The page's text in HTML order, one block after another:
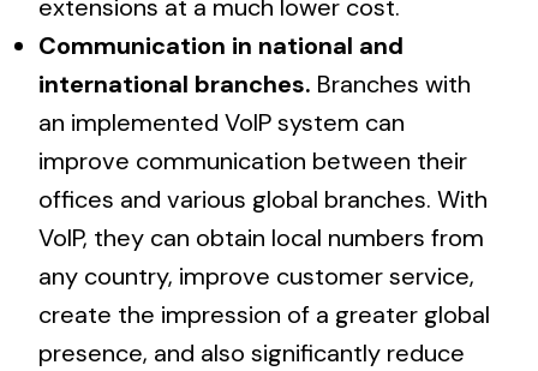
extensions at a much lower cost.
Communication in national and
international branches. Branches with
an implemented VoIP system can
improve communication between their
offices and various global branches. With
VoIP, they can obtain local numbers from
any country, improve customer service,
create the impression of a greater global
presence, and also significantly reduce